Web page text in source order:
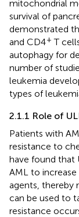
mitochondrial
survival of
demonstrated
and CD4+ T
autophagy for
number of
leukemia
types of
2.1.1 Role of
Patients with
resistance to
have found that
AML to
agents, thereby
can be used to
resistance